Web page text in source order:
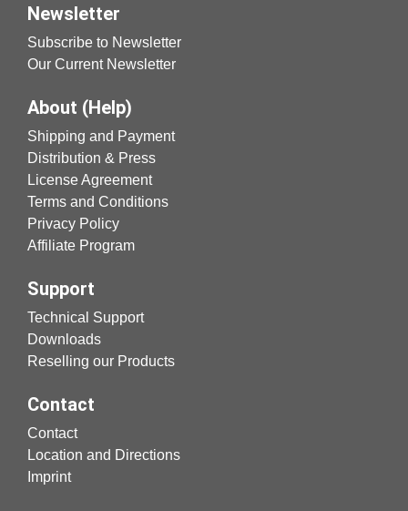
Newsletter
Subscribe to Newsletter
Our Current Newsletter
About (Help)
Shipping and Payment
Distribution & Press
License Agreement
Terms and Conditions
Privacy Policy
Affiliate Program
Support
Technical Support
Downloads
Reselling our Products
Contact
Contact
Location and Directions
Imprint